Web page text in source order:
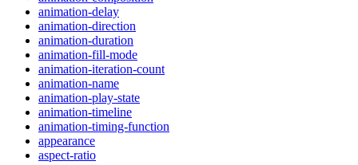
animation-delay
animation-direction
animation-duration
animation-fill-mode
animation-iteration-count
animation-name
animation-play-state
animation-timeline
animation-timing-function
appearance
aspect-ratio